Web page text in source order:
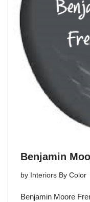
Benjamin
by Interiors By Color
Benjamin Moore